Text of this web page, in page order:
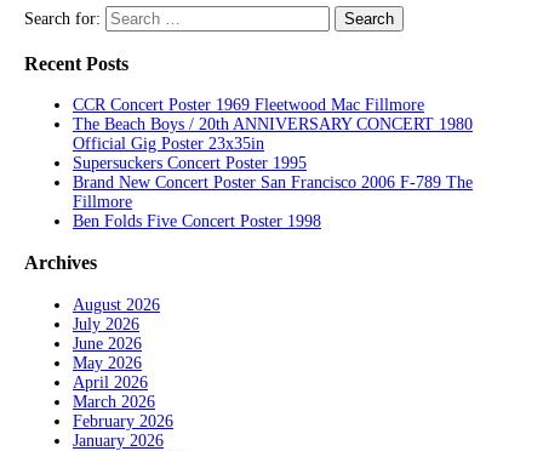
Search for:
Recent Posts
CCR Concert Poster 1969 Fleetwood Mac Fillmore
The Beach Boys / 20th ANNIVERSARY CONCERT 1980
Official Gig Poster 23x35in
Supersuckers Concert Poster 1995
Brand New Concert Poster San Francisco 2006 F-789 The
Fillmore
Ben Folds Five Concert Poster 1998
Archives
August 2026
July 2026
June 2026
May 2026
April 2026
March 2026
February 2026
January 2026